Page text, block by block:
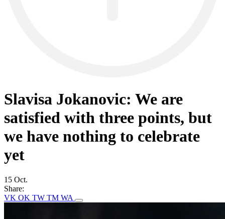
Slavisa Jokanovic: We are
satisfied with three points, but
we have nothing to celebrate
yet
15 Oct.
Share:
VK OK TW TM WA